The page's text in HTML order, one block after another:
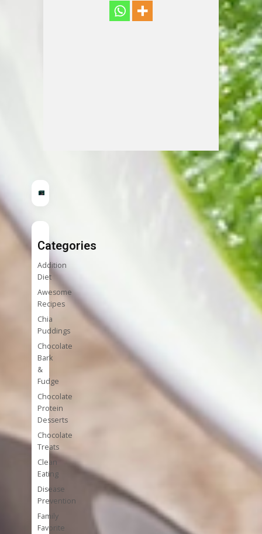
Categories
Addition
Diet
Awesome
Recipes
Chia
Puddings
Chocolate
Bark
&
Fudge
Chocolate
Protein
Desserts
Chocolate
Treats
Clean
Eating
Disease
Prevention
Family
Favorite